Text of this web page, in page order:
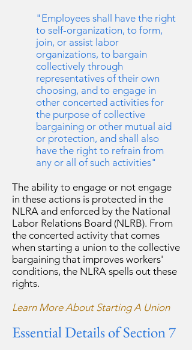
"Employees shall have the right
to self-organization, to form,
join, or assist labor
organizations, to bargain
collectively through
representatives of their own
choosing, and to engage in
other concerted activities for
the purpose of collective
bargaining or other mutual aid
or protection, and shall also
have the right to refrain from
any or all of such activities"
The ability to engage or not engage
in these actions is protected in the
NLRA and enforced by the National
Labor Relations Board (NLRB). From
the concerted activity that comes
when starting a union to the collective
bargaining that improves workers'
conditions, the NLRA spells out these
rights.
Learn More About Starting A Union
Essential Details of Section 7